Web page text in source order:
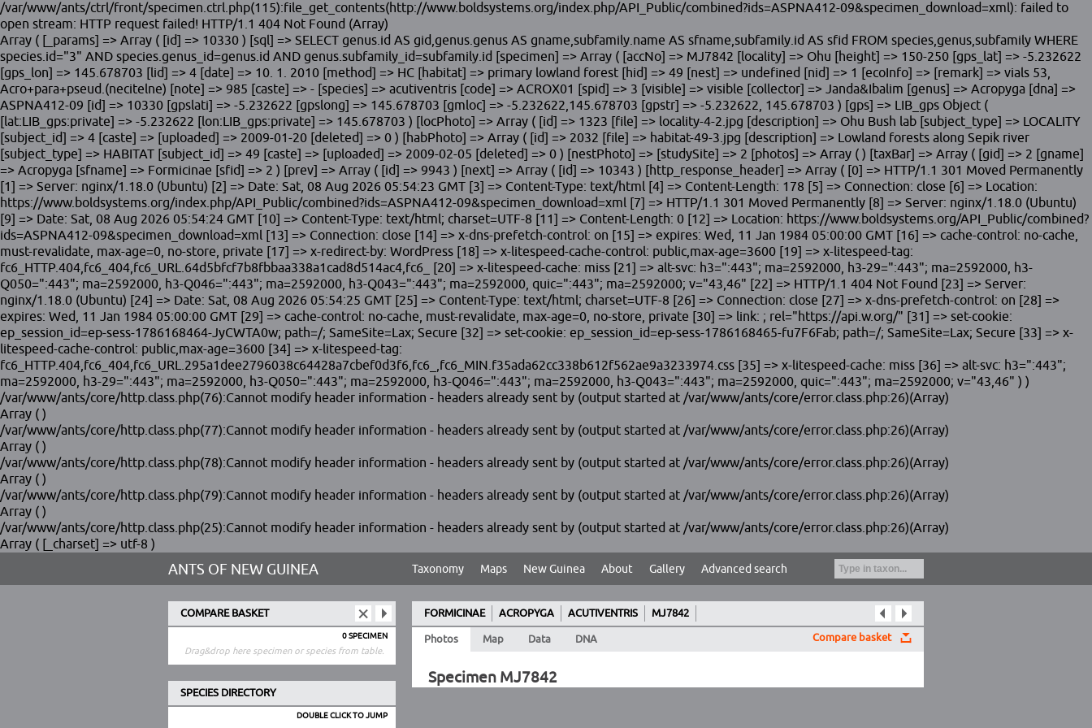
/var/www/ants/ctrl/front/specimen.ctrl.php(115):file_get_contents(http://www.boldsystems.org/index.php/API_Public/combined?ids=ASPNA412-09&specimen_download=xml): failed to
open stream: HTTP request failed! HTTP/1.1 404 Not Found (Array)
Array ( [_params] => Array ( [id] => 10330 ) [sql] => SELECT genus.id AS gid,genus.genus AS gname,subfamily.name AS sfname,subfamily.id AS sfid FROM species,genus,subfamily WHERE
species.id="3" AND species.genus_id=genus.id AND genus.subfamily_id=subfamily.id [specimen] => Array ( [accNo] => MJ7842 [locality] => Ohu [height] => 150-250 [gps_lat] => -5.232622
[gps_lon] => 145.678703 [lid] => 4 [date] => 10. 1. 2010 [method] => HC [habitat] => primary lowland forest [hid] => 49 [nest] => undefined [nid] => 1 [ecoInfo] => [remark] => vials 53,
Acro+para+pseud.(necitelne) [note] => 985 [caste] => - [species] => acutiventris [code] => ACROX01 [spid] => 3 [visible] => visible [collector] => Janda&Ibalim [genus] => Acropyga [dna] =>
ASPNA412-09 [id] => 10330 [gpslati] => -5.232622 [gpslong] => 145.678703 [gmloc] => -5.232622,145.678703 [gpstr] => -5.232622, 145.678703 ) [gps] => LIB_gps Object (
[lat:LIB_gps:private] => -5.232622 [lon:LIB_gps:private] => 145.678703 ) [locPhoto] => Array ( [id] => 1323 [file] => locality-4-2.jpg [description] => Ohu Bush lab [subject_type] => LOCALITY
[subject_id] => 4 [caste] => [uploaded] => 2009-01-20 [deleted] => 0 ) [habPhoto] => Array ( [id] => 2032 [file] => habitat-49-3.jpg [description] => Lowland forests along Sepik river
[subject_type] => HABITAT [subject_id] => 49 [caste] => [uploaded] => 2009-02-05 [deleted] => 0 ) [nestPhoto] => [studySite] => 2 [photos] => Array ( ) [taxBar] => Array ( [gid] => 2 [gname]
=> Acropyga [sfname] => Formicinae [sfid] => 2 ) [prev] => Array ( [id] => 9943 ) [next] => Array ( [id] => 10343 ) [http_response_header] => Array ( [0] => HTTP/1.1 301 Moved Permanently
[1] => Server: nginx/1.18.0 (Ubuntu) [2] => Date: Sat, 08 Aug 2026 05:54:23 GMT [3] => Content-Type: text/html [4] => Content-Length: 178 [5] => Connection: close [6] => Location:
https://www.boldsystems.org/index.php/API_Public/combined?ids=ASPNA412-09&specimen_download=xml [7] => HTTP/1.1 301 Moved Permanently [8] => Server: nginx/1.18.0 (Ubuntu)
[9] => Date: Sat, 08 Aug 2026 05:54:24 GMT [10] => Content-Type: text/html; charset=UTF-8 [11] => Content-Length: 0 [12] => Location: https://www.boldsystems.org/API_Public/combined?
ids=ASPNA412-09&specimen_download=xml [13] => Connection: close [14] => x-dns-prefetch-control: on [15] => expires: Wed, 11 Jan 1984 05:00:00 GMT [16] => cache-control: no-cache,
must-revalidate, max-age=0, no-store, private [17] => x-redirect-by: WordPress [18] => x-litespeed-cache-control: public,max-age=3600 [19] => x-litespeed-tag:
fc6_HTTP.404,fc6_404,fc6_URL.64d5bfcf7b8fbbaa338a1cad8d514ac4,fc6_ [20] => x-litespeed-cache: miss [21] => alt-svc: h3=":443"; ma=2592000, h3-29=":443"; ma=2592000, h3-
Q050=":443"; ma=2592000, h3-Q046=":443"; ma=2592000, h3-Q043=":443"; ma=2592000, quic=":443"; ma=2592000; v="43,46" [22] => HTTP/1.1 404 Not Found [23] => Server:
nginx/1.18.0 (Ubuntu) [24] => Date: Sat, 08 Aug 2026 05:54:25 GMT [25] => Content-Type: text/html; charset=UTF-8 [26] => Connection: close [27] => x-dns-prefetch-control: on [28] =>
expires: Wed, 11 Jan 1984 05:00:00 GMT [29] => cache-control: no-cache, must-revalidate, max-age=0, no-store, private [30] => link: ; rel="https://api.w.org/" [31] => set-cookie:
ep_session_id=ep-sess-1786168464-JyCWTA0w; path=/; SameSite=Lax; Secure [32] => set-cookie: ep_session_id=ep-sess-1786168465-fu7F6Fab; path=/; SameSite=Lax; Secure [33] => x-
litespeed-cache-control: public,max-age=3600 [34] => x-litespeed-tag:
fc6_HTTP.404,fc6_404,fc6_URL.295a1dee2796038c64428a7cbef0d3f6,fc6_,fc6_MIN.f35ada62cc338b612f562ae9a3233974.css [35] => x-litespeed-cache: miss [36] => alt-svc: h3=":443";
ma=2592000, h3-29=":443"; ma=2592000, h3-Q050=":443"; ma=2592000, h3-Q046=":443"; ma=2592000, h3-Q043=":443"; ma=2592000, quic=":443"; ma=2592000; v="43,46" ) )
/var/www/ants/core/http.class.php(76):Cannot modify header information - headers already sent by (output started at /var/www/ants/core/error.class.php:26)(Array)
Array ( )
/var/www/ants/core/http.class.php(77):Cannot modify header information - headers already sent by (output started at /var/www/ants/core/error.class.php:26)(Array)
Array ( )
/var/www/ants/core/http.class.php(78):Cannot modify header information - headers already sent by (output started at /var/www/ants/core/error.class.php:26)(Array)
Array ( )
/var/www/ants/core/http.class.php(79):Cannot modify header information - headers already sent by (output started at /var/www/ants/core/error.class.php:26)(Array)
Array ( )
/var/www/ants/core/http.class.php(25):Cannot modify header information - headers already sent by (output started at /var/www/ants/core/error.class.php:26)(Array)
Array ( [_charset] => utf-8 )
ANTS OF NEW GUINEA Taxonomy Maps New Guinea About Gallery Advanced search
COMPARE BASKET
0 SPECIMEN
Drag&drop here specimen or species from table.
SPECIES DIRECTORY
DOUBLE CLICK TO JUMP
FORMICINAE ACROPYGA ACUTIVENTRIS
MJ7842
Photos
Map Data DNA Compare basket
Specimen MJ7842